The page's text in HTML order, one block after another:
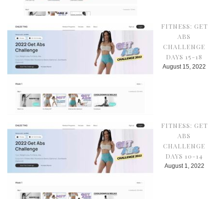
FITNESS: GET
ABS
CHALLENGE
DAYS 15-18
August 15, 2022
FITNESS: GET
ABS
CHALLENGE
DAYS 10-14
August 1, 2022